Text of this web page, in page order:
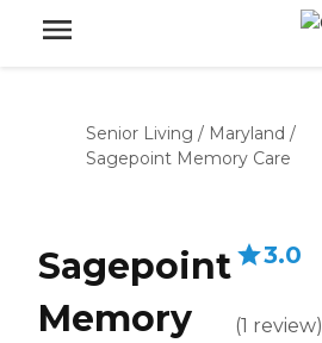
Senior Living / Maryland /
Sagepoint Memory Care
Sagepoint
Memory
3.0
(1 review)